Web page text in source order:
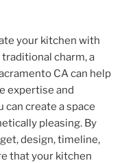
your kitchen with
charm, a
CA can help
expertise and
create a space
pleasing. By
design, timeline,
that your kitchen